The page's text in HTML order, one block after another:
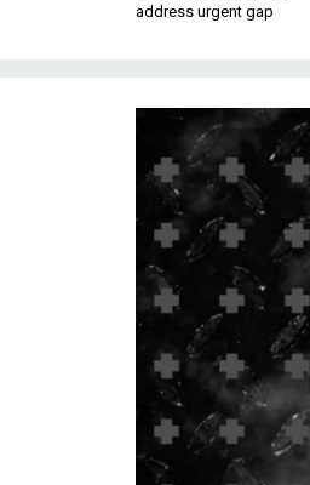
address urgent gap